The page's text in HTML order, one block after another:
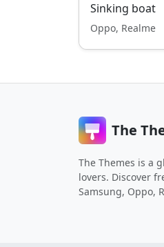
Sinking boat
Oppo, Realme
The
The Themes is a
lovers. Discover
Samsung, Oppo,